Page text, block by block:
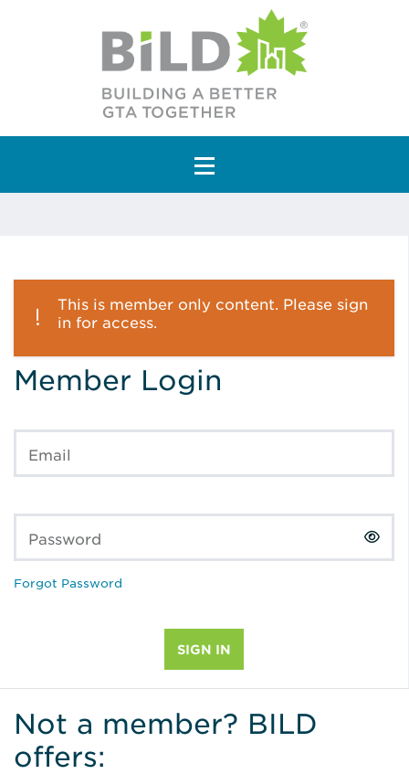
Main Navigation
This is member only content. Please sign
in for access.
Member Login
Email
Password
Forgot Password
Not a member? BILD
offers: